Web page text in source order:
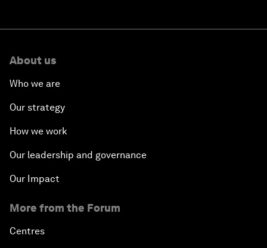
About us
Who we are
Our strategy
How we work
Our leadership and governance
Our Impact
More from the Forum
Centres